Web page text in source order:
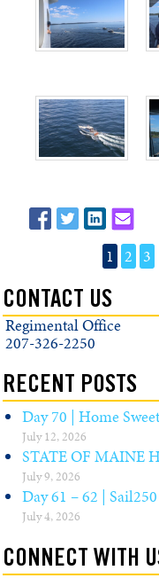
1 2 3
CONTACT US
Regimental Office
207-326-2250
RECENT POSTS
Day 70 | Home
July 12, 2026
STATE OF MAINE
July 9, 2026
Day 61 – 62 | Sail250
July 4, 2026
CONNECT WITH